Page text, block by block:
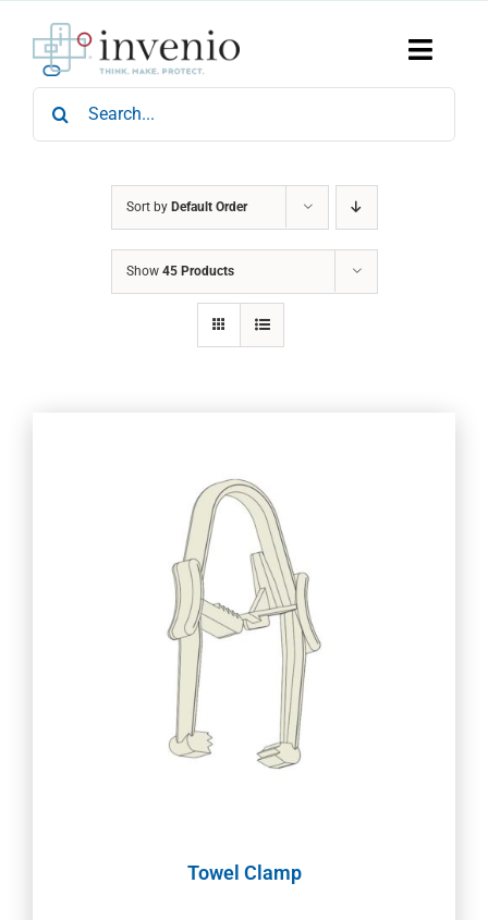
content
Toggle
Home
Products
Search
for:
Sort by Default Order
Show 45 Products
Towel Clamp